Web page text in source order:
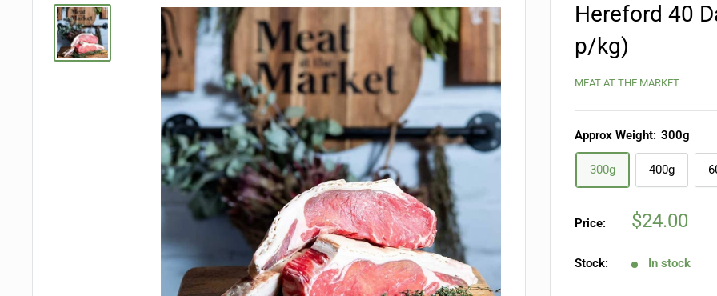
Hereford 40
p/kg)
MEAT AT THE MARKET
Approx Weight: 300g
300g 400g
Price:
Sale
$24.00
Stock: In stock